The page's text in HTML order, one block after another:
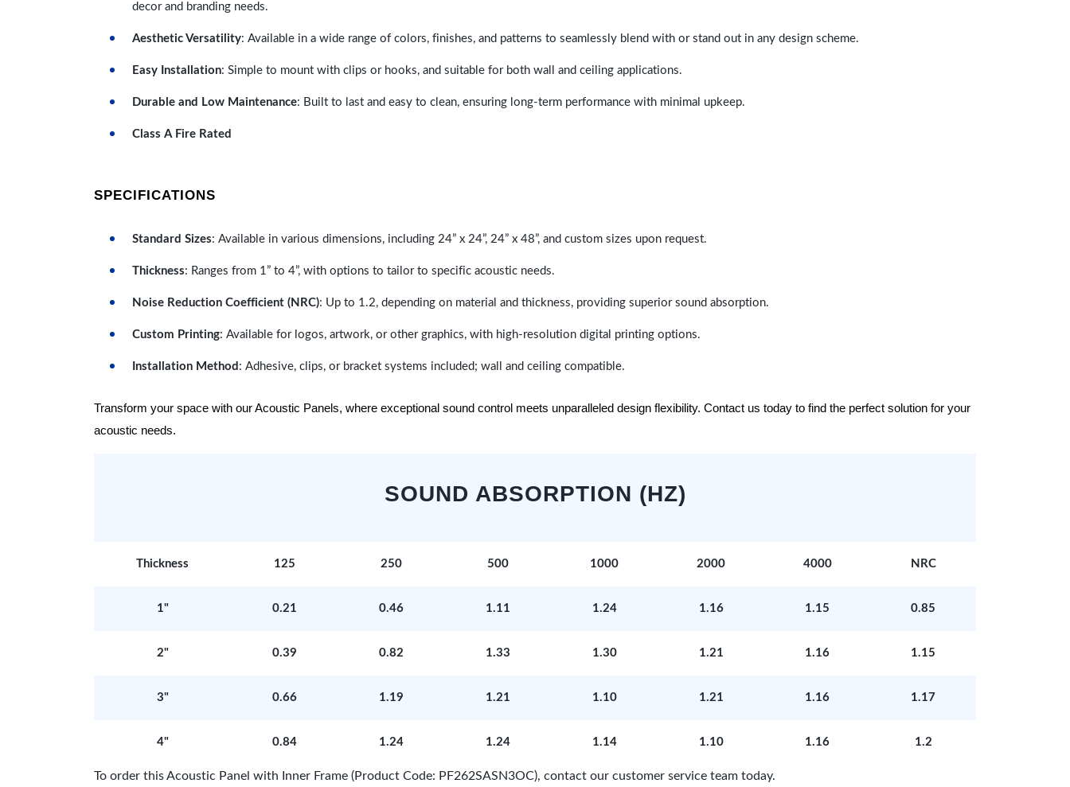
decor and branding needs.
Aesthetic Versatility: Available in a wide range of colors, finishes, and patterns to seamlessly blend with or stand out in any design scheme.
Easy Installation: Simple to mount with clips or hooks, and suitable for both wall and ceiling applications.
Durable and Low Maintenance: Built to last and easy to clean, ensuring long-term performance with minimal upkeep.
Class A Fire Rated
SPECIFICATIONS
Standard Sizes: Available in various dimensions, including 24” x 24”, 24” x 48”, and custom sizes upon request.
Thickness: Ranges from 1” to 4”, with options to tailor to specific acoustic needs.
Noise Reduction Coefficient (NRC): Up to 1.2, depending on material and thickness, providing superior sound absorption.
Custom Printing: Available for logos, artwork, or other graphics, with high-resolution digital printing options.
Installation Method : Adhesive, clips, or bracket systems included; wall and ceiling compatible.
Transform your space with our Acoustic Panels, where exceptional sound control meets unparalleled design flexibility. Contact us today to find the perfect solution for your
acoustic needs.
SOUND ABSORPTION (HZ)
Thickness 125 250 500 1000 2000 4000 NRC
1" 0.21 0.46 1.11 1.24 1.16 1.15 0.85
2" 0.39 0.82 1.33 1.30 1.21 1.16 1.15
3" 0.66 1.19 1.21 1.10 1.21 1.16 1.17
4" 0.84 1.24 1.24 1.14 1.10 1.16 1.2
To order this Acoustic Panel with Inner Frame (Product Code: PF262SASN3OC), contact our customer service team today.